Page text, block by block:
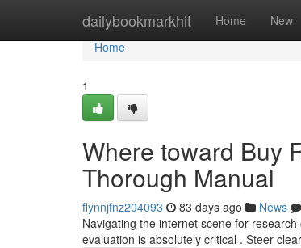
dailybookmarkhit Home New
Home
Home
1
Where toward Buy
Thorough Manual
flynnjfnz204093 83 days ago News
Navigating the internet scene for
evaluation is absolutely critical . Steer